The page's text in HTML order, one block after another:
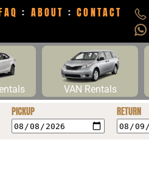
: ABOUT :CONTACT
VAN Rentals
PICKUP RETURN